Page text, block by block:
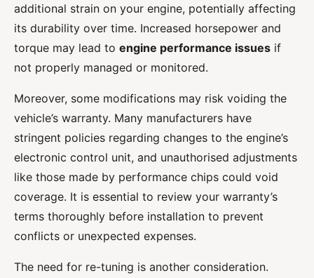
additional strain on your engine, potentially affecting
its durability over time. Increased horsepower and
torque may lead to engine performance issues if
not properly managed or monitored.
Moreover, some modifications may risk voiding the
vehicle’s warranty. Many manufacturers have
stringent policies regarding changes to the engine’s
electronic control unit, and unauthorised adjustments
like those made by performance chips could void
coverage. It is essential to review your warranty’s
terms thoroughly before installation to prevent
conflicts or unexpected expenses.
The need for re-tuning is another consideration.